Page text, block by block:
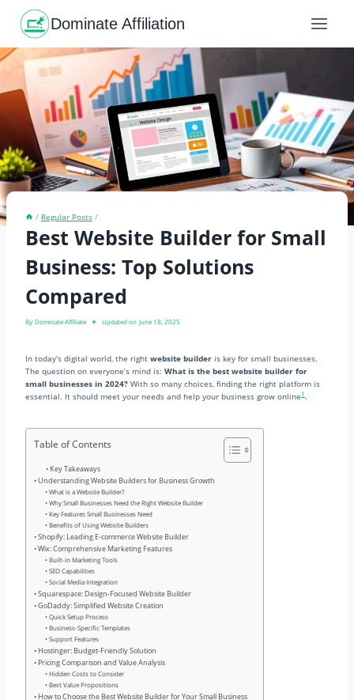
content
Dominate Affiliation
/ Regular Posts /
Best Website Builder for Small
Business: Top Solutions
Compared
By Dominate Affiliate Updated on June 18, 2025
In today’s digital world, the right website builder is key for small businesses.
The question on everyone’s mind is: What is the best website builder for
small businesses in 2024? With so many choices, finding the right platform is
essential. It should meet your needs and help your business grow online 1 .
Table of Contents
Key Takeaways
Understanding Website Builders for Business Growth
What is a Website Builder?
Why Small Businesses Need the Right Website Builder
Key Features Small Businesses Need
Benefits of Using Website Builders
Shopify: Leading E-commerce Website Builder
Wix: Comprehensive Marketing Features
Built-in Marketing Tools
SEO Capabilities
Social Media Integration
Squarespace: Design-Focused Website Builder
GoDaddy: Simplified Website Creation
Quick Setup Process
Business-Specific Templates
Support Features
Hostinger: Budget-Friendly Solution
Pricing Comparison and Value Analysis
Hidden Costs to Consider
Best Value Propositions
How to Choose the Best Website Builder for Your Small Business